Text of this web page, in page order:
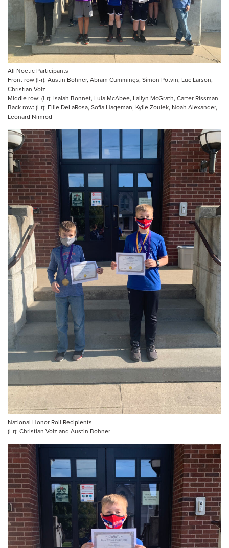
All Noetic Participants
Front row (l-r): Austin Bohner, Abram Cummings, Simon Potvin, Luc Larson,
Christian Volz
Middle row: (l-r): Isaiah Bonnet, Lula McAbee, Lailyn McGrath, Carter Rissman
Back row: (l-r): Ellie DeLaRosa, Sofia Hageman, Kylie Zoulek, Noah Alexander,
Leonard Nimrod
National Honor Roll Recipients
(l-r): Christian Volz and Austin Bohner